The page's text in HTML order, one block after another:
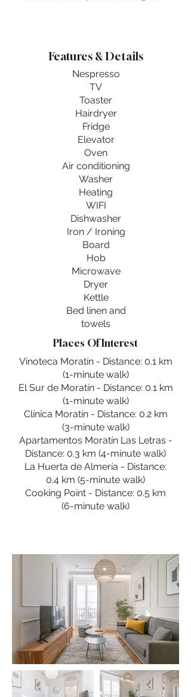
Features & Details
Nespresso
TV
Toaster
Hairdryer
Fridge
Elevator
Oven
Air conditioning
Washer
Heating
WIFI
Dishwasher
Iron / Ironing
Board
Hob
Microwave
Dryer
Kettle
Bed linen and
towels
Places Of Interest
Vinoteca Moratín - Distance: 0.1 km
(1-minute walk)
El Sur de Moratín - Distance: 0.1 km
(1-minute walk)
Clínica Moratín - Distance: 0.2 km
(3-minute walk)
Apartamentos Moratín Las Letras -
Distance: 0.3 km (4-minute walk)
La Huerta de Almería - Distance:
0.4 km (5-minute walk)
Cooking Point - Distance: 0.5 km
(6-minute walk)